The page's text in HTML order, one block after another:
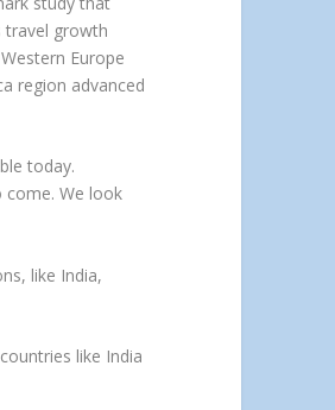
travel growth
Europe
region advanced
today.
come. We look
like India,
like India